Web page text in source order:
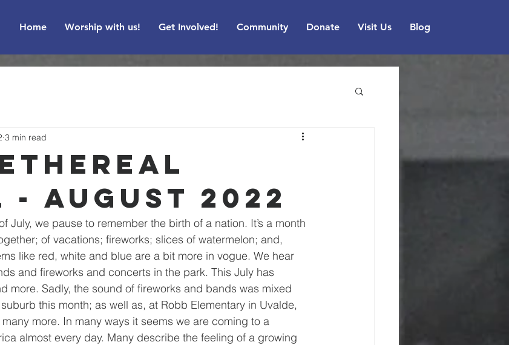
Home Worship with us! Get Involved! Community Donate Visit Us Blog
August 2022
3 min read
July, we pause to remember the birth of a nation. It’s a month
of vacations; fireworks; slices of watermelon; and,
like red, white and blue are a bit more in vogue. We hear
and fireworks and concerts in the park. This July has
more. Sadly, the sound of fireworks and bands was mixed
this month; as well as, at Robb Elementary in Uvalde,
more. In many ways it seems we are coming to a
almost every day. Many describe the feeling of a growing